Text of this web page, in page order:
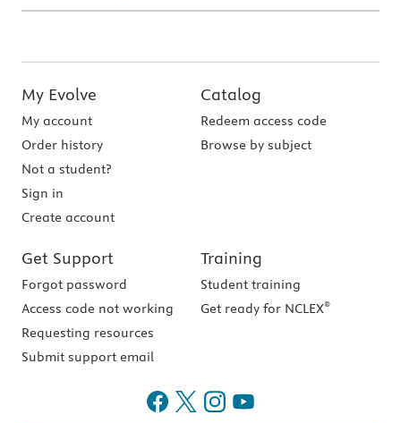
My Evolve
My account
Order history
Not a student?
Sign in
Create account
Catalog
Redeem access code
Browse by subject
Get Support
Forgot password
Access code not working
Requesting resources
Submit support email
Training
Student training
Get ready for NCLEX®